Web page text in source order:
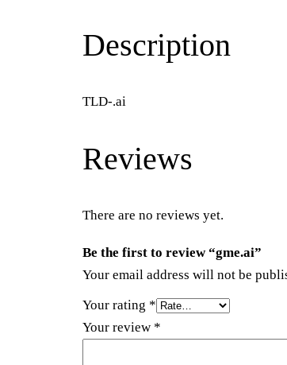
Description
TLD-.ai
Reviews
There are no reviews yet.
Be the first to review “gme.ai”
Your email address will not be
Your rating *
Your review *